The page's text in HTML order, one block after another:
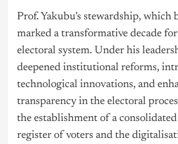
Prof. Yakubu’s stewardship, which
marked a transformative decade for
electoral system. Under his
deepened institutional reforms,
technological innovations, and
transparency in the electoral
the establishment of a
register of voters and the